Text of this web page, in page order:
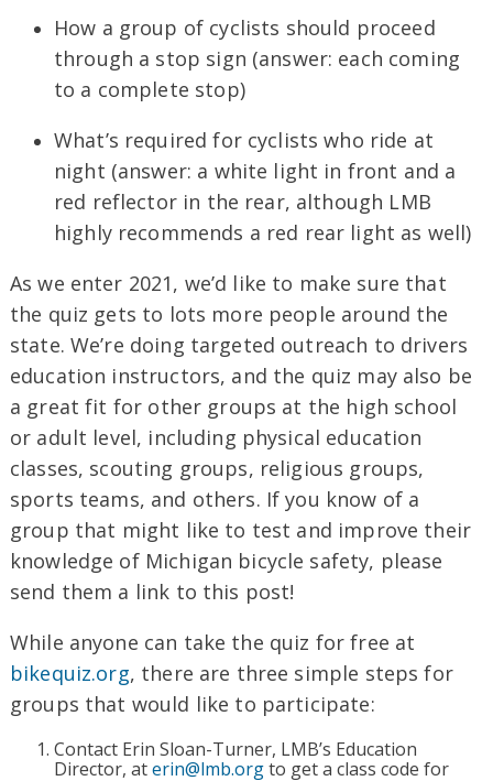
How a group of cyclists should proceed
through a stop sign (answer: each coming
to a complete stop)
What’s required for cyclists who ride at
night (answer: a white light in front and a
red reflector in the rear, although LMB
highly recommends a red rear light as well)
As we enter 2021, we’d like to make sure that
the quiz gets to lots more people around the
state. We’re doing targeted outreach to drivers
education instructors, and the quiz may also be
a great fit for other groups at the high school
or adult level, including physical education
classes, scouting groups, religious groups,
sports teams, and others. If you know of a
group that might like to test and improve their
knowledge of Michigan bicycle safety, please
send them a link to this post!
While anyone can take the quiz for free at
bikequiz.org, there are three simple steps for
groups that would like to participate:
Contact Erin Sloan-Turner, LMB’s Education
Director, aterin@lmb.orgto get a class code for